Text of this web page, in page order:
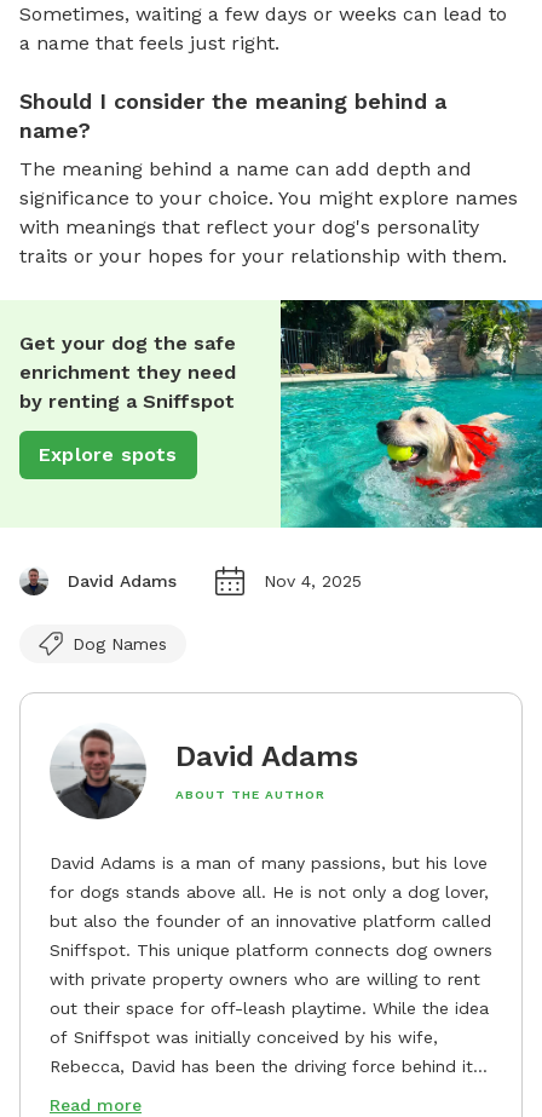
Sometimes, waiting a few days or weeks can lead to
a name that feels just right.
Should I consider the meaning behind a
name?
The meaning behind a name can add depth and
significance to your choice. You might explore names
with meanings that reflect your dog's personality
traits or your hopes for your relationship with them.
Get your dog the safe
enrichment they need
by renting a Sniffspot
Explore spots
David Adams Nov 4, 2025
Dog Names
David Adams
ABOUT THE AUTHOR
David Adams is a man of many passions, but his love
for dogs stands above all. He is not only a dog lover,
but also the founder of an innovative platform called
Sniffspot. This unique platform connects dog owners
with private property owners who are willing to rent
out their space for off-leash playtime. While the idea
of Sniffspot was initially conceived by his wife,
Rebecca, David has been the driving force behind its
remarkable success, tirelessly overseeing its growth
Read more